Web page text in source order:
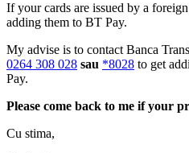
If your cards are issued by a
adding them to BT Pay.
My advise is to contact Banca
0264 308 028 sau *8028 to get
Pay.
Please come back to me if your
Cu stima,